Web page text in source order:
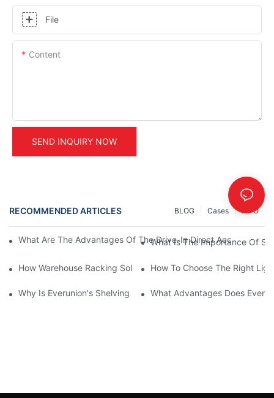
File
Content
SEND INQUIRY NOW
RECOMMENDED ARTICLES INFO
Cases
BLOG
What Are The Advantages Of The Drive-In Direct Access
What Is The Importance Of
How Warehouse Racking Solutions Improve Material Handling
How To Choose The Right
Why Is Everunion's Shelving System The Optimal Choice For
What Advantages Does